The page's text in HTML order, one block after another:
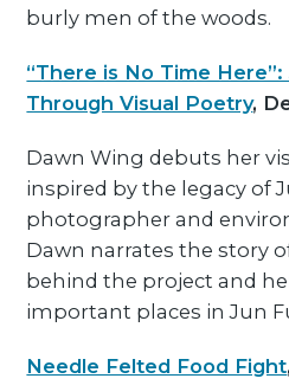
burly men of the woods.
“There is No Time
Through Visual Poetry,
Dawn Wing debuts her
inspired by the legacy of
photographer and
Dawn narrates the story
behind the project and
important places in Jun
Needle Felted Food Fight